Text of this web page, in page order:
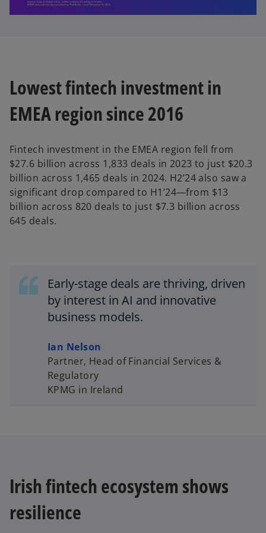
a
y
V
d
Lowest fintech investment in
EMEA region since 2016
Fintech investment in the EMEA region fell from
$27.6 billion across 1,833 deals in 2023 to just $20.3
billion across 1,465 deals in 2024. H2’24 also saw a
significant drop compared to H1’24—from $13
billion across 820 deals to just $7.3 billion across
645 deals.
Early-stage deals are thriving, driven
by interest in AI and innovative
business models.
Ian Nelson
Partner, Head of Financial Services &
Regulatory
KPMG in Ireland
Irish fintech ecosystem shows
resilience